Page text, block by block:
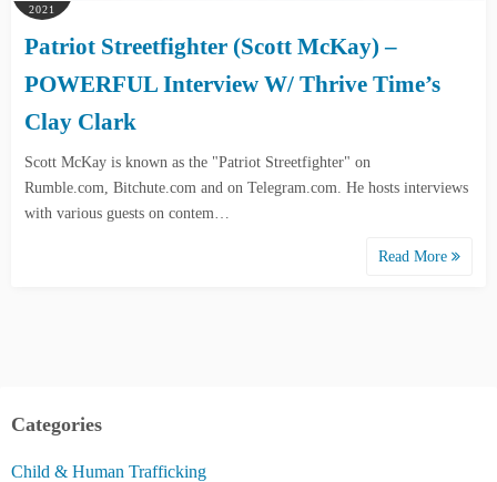
2021
Patriot Streetfighter (Scott McKay) –
POWERFUL Interview W/ Thrive Time’s
Clay Clark
Scott McKay is known as the "Patriot Streetfighter" on
Rumble.com, Bitchute.com and on Telegram.com. He hosts interviews
with various guests on contem…
Read More
Categories
Child & Human Trafficking